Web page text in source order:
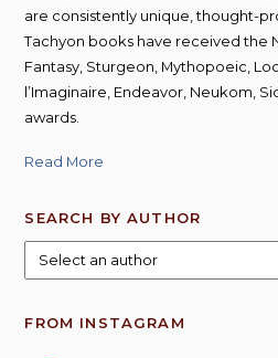
are consistently unique, thought-
Tachyon books have received the
Fantasy, Sturgeon, Mythopoeic,
l’Imaginaire, Endeavor, Neukom,
awards.
Read More
SEARCH BY AUTHOR
FROM INSTAGRAM